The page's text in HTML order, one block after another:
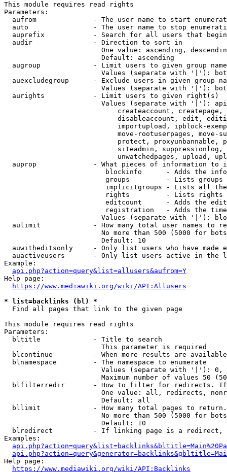
This module requires read rights
Parameters:
aufrom              - The user name to start
auto                - The user name to stop
auprefix            - Search for all users that
  audir               - Direction to sort in
One value: ascending,
                        Default: ascending
augroup             - Limit users to given group
Values (separate with '|'):
auexcludegroup      - Exclude users in given group
Values (separate with '|'):
  aurights            - Limit users to given right(s)
Values (separate with '|'):
createaccount,
disableaccount, edit,
importupload, ipblock-
move-rootuserpages, move-
protect, proxyunbannable,
siteadmin,
unwatchedpages, upload,
auprop              - What pieces of information to
blockinfo      - Adds the
groups         - Lists
implicitgroups - Lists all
rights         - Lists rights
editcount      - Adds the
registration   - Adds the
Values (separate with '|'):
aulimit             - How many total user names to
No more than 500 (5000 for
                        Default: 10
auwitheditsonly     - Only list users who have made
auactiveusers       - Only list users active in the
Example:
api.php?action=query&list=allusers&aufrom=Y
Help page:
https://www.mediawiki.org/wiki/API:Allusers
* list=backlinks (bl) *
  Find all pages that link to the given page
This module requires read rights
Parameters:
  bltitle             - Title to search
                        This parameter is required
blcontinue          - When more results are
  blnamespace         - The namespace to enumerate
Values (separate with '|'):
Maximum number of values 50
blfilterredir       - How to filter for redirects.
One value: all, redirects,
                        Default: all
bllimit             - How many total pages to
No more than 500 (5000 for
                        Default: 10
blredirect          - If linking page is a
Examples:
Help page:
https://www.mediawiki.org/wiki/API:Backlinks